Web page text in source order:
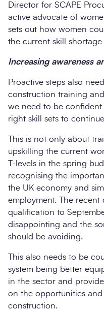
Director for SCAPE
active advocate of
sets out how women
the current skill
Increasing awareness
Proactive steps also
construction training
we need to be
right skill sets to
This is not only about
upskilling the current
T-levels in the spring
recognising the
the UK economy and
employment. The
qualification to
disappointing and the
should be avoiding.
This also needs to be
system being better
in the sector and
on the opportunities
construction.